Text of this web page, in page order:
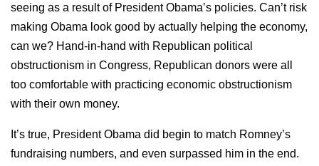
seeing as a result of President Obama’s policies. Can’t risk
making Obama look good by actually helping the economy,
can we? Hand-in-hand with Republican political
obstructionism in Congress, Republican donors were all
too comfortable with practicing economic obstructionism
with their own money.
It’s true, President Obama did begin to match Romney’s
fundraising numbers, and even surpassed him in the end.